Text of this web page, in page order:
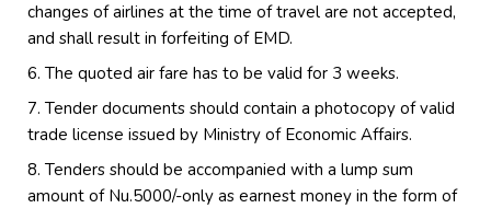
changes of airlines at the time of travel are not accepted,
and shall result in forfeiting of EMD.
The quoted air fare has to be valid for 3 weeks.
Tender documents should contain a photocopy of valid
trade license issued by Ministry of Economic Affairs.
Tenders should be accompanied with a lump sum
amount of Nu.5000/-only as earnest money in the form of